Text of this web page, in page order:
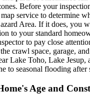
Before your
service to determine
Area. If it does, you
to your standard
to pay close
crawl space, garage,
Lake Toho, Lake Jesup,
to seasonal flooding after
Age and